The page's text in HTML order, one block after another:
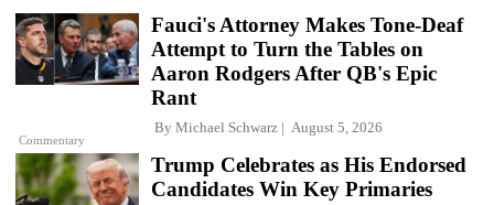
Commentary
Fauci's Attorney Makes Tone-Deaf
Attempt to Turn the Tables on
Aaron Rodgers After QB's Epic
Rant
By Michael Schwarz August 5, 2026
Trump Celebrates as His Endorsed
Candidates Win Key Primaries